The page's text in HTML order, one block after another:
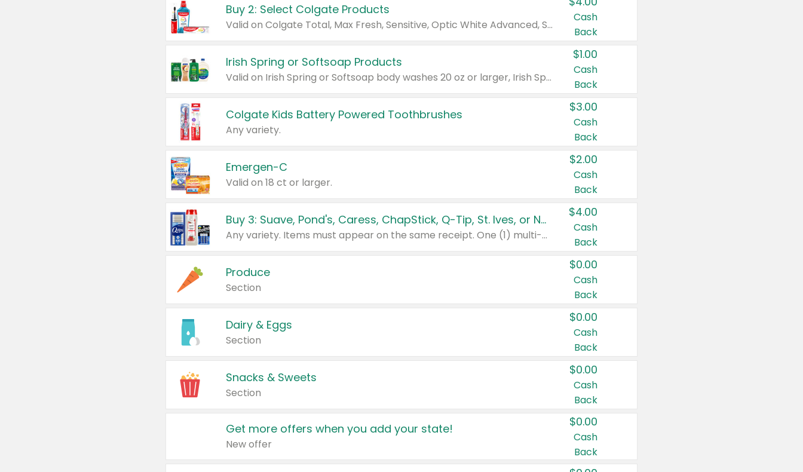
Buy 2: Select Colgate Products
Valid on Colgate Total, Max Fresh, Sensitive, Optic White Advanced, Stain Fighter, Purple or Charcoal toothpastes 3 oz or larger, Colgate 360°, Total, Gum Health, Expert or Optic White toothbrushes , mouthwashes or mouth rinses 16 oz or larger. Excludes 3 pack toothpastes. Items must appear on the same receipt.
Cash
Back
Irish Spring or Softsoap Products
Valid on Irish Spring or Softsoap body washes 20 oz or larger, Irish Spring bar soap multi-packs 6 ct or larger, or Softsoap liquid hand soap refills 50 oz.
$1.00
Cash
Back
Colgate Kids Battery Powered Toothbrushes
Any variety.
$3.00
Cash
Back
Emergen-C
Valid on 18 ct or larger.
$2.00
Cash
Back
Buy 3: Suave, Pond's, Caress, ChapStick, Q-Tip, St. Ives, or Noxzema Products
Any variety. Items must appear on the same receipt. One (1) multi-pack is considered one (1) item purchased.
$4.00
Cash
Back
Produce
Section
$0.00
Cash
Back
Dairy & Eggs
Section
$0.00
Cash
Back
Snacks & Sweets
Section
$0.00
Cash
Back
Get more offers when you add your state!
New offer
$0.00
Cash
Back